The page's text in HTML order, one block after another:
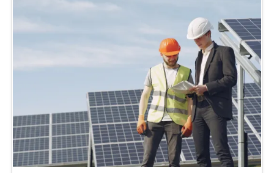
Tag
Solar Panel
Commercial Solar
Energy Storage
Solar Finance